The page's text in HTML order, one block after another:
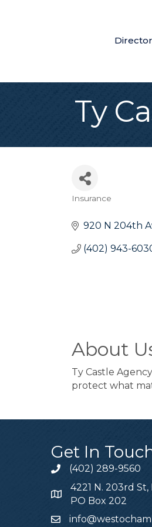
Ty
Insurance
920 N 204th
(402) 943-
About
Ty Castle
protect what
Get In
(402) 289-9560
4221 N. 203rd
PO Box 202